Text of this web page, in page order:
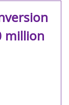
million